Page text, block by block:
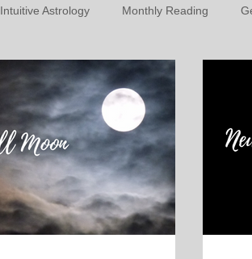
Intuitive Astrology Monthly Reading
Up Intuitive Tarot
readings Inspiration
&amp; Minerals Moon Energy Reading